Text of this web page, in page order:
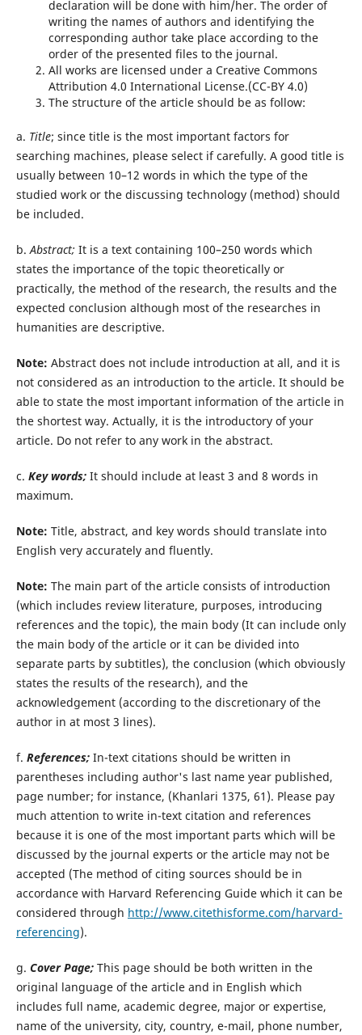
declaration will be done with him/her. The order of
writing the names of authors and identifying the
corresponding author take place according to the
order of the presented files to the journal.
All works are licensed under a Creative Commons
Attribution 4.0 International License.(CC-BY 4.0)
The structure of the article should be as follow:
a. Title; since title is the most important factors for
searching machines, please select if carefully. A good title is
usually between 10–12 words in which the type of the
studied work or the discussing technology (method) should
be included.
b.Abstract; It is a text containing 100–250 words which
states the importance of the topic theoretically or
practically, the method of the research, the results and the
expected conclusion although most of the researches in
humanities are descriptive.
Note: Abstract does not include introduction at all, and it is
not considered as an introduction to the article. It should be
able to state the most important information of the article in
the shortest way. Actually, it is the introductory of your
article. Do not refer to any work in the abstract.
c. Key words;It should include at least 3 and 8 words in
maximum.
Note: Title, abstract, and key words should translate into
English very accurately and fluently.
Note: The main part of the article consists of introduction
(which includes review literature, purposes, introducing
references and the topic), the main body (It can include only
the main body of the article or it can be divided into
separate parts by subtitles), the conclusion (which obviously
states the results of the research), and the
acknowledgement (according to the discretionary of the
author in at most 3 lines).
f. References;In-text citations should be written in
parentheses including author's last name year published,
page number; for instance, (Khanlari 1375, 61). Please pay
much attention to write in-text citation and references
because it is one of the most important parts which will be
discussed by the journal experts or the article may not be
accepted (The method of citing sources should be in
accordance with Harvard Referencing Guide which it can be
considered through http://www.citethisforme.com/harvard-
referencing).
g. Cover Page; This page should be both written in the
original language of the article and in English which
includes full name, academic degree, major or expertise,
name of the university, city, country, e-mail, phone number,